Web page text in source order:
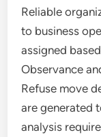
Reliable
to business
assigned
Observance
Refuse move
are generated
analysis